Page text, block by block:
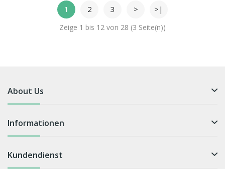
1 2 3 > >|
Zeige 1 bis 12 von 28 (3 Seite(n))
About Us
Informationen
Kundendienst